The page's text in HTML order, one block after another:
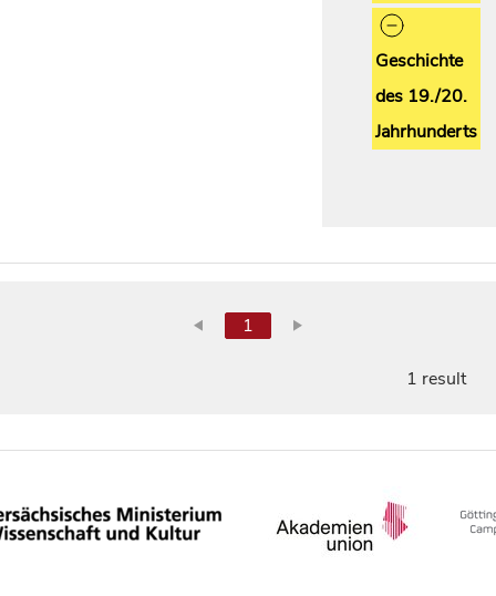
Geschichte
des 19./20.
Jahrhunderts
1
1 result